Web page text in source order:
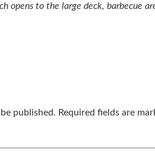
opens to the large deck, barbecue
published. Required fields are